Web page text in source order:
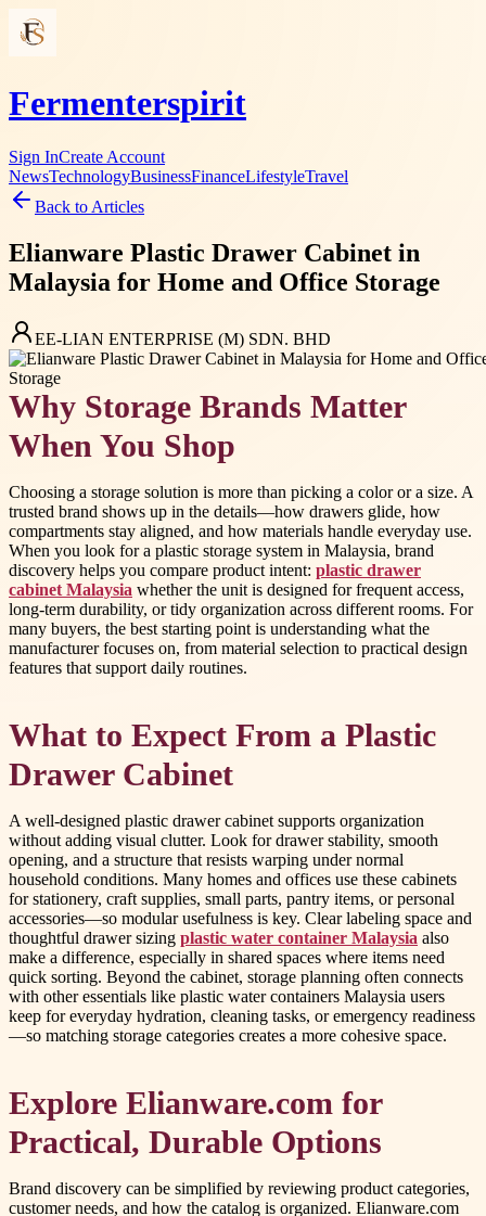
Fermenterspirit
Sign InCreate Account
NewsTechnologyBusinessFinanceLifestyleTravel
Back to Articles
Elianware Plastic Drawer Cabinet in
Malaysia for Home and Office Storage
EE-LIAN ENTERPRISE (M) SDN. BHD
Why Storage Brands Matter
When You Shop
Choosing a storage solution is more than picking a color or a size. A
trusted brand shows up in the details—how drawers glide, how
compartments stay aligned, and how materials handle everyday use.
When you look for a plastic storage system in Malaysia, brand
discovery helps you compare product intent: plastic drawer
cabinet Malaysia whether the unit is designed for frequent access,
long-term durability, or tidy organization across different rooms. For
many buyers, the best starting point is understanding what the
manufacturer focuses on, from material selection to practical design
features that support daily routines.
What to Expect From a Plastic
Drawer Cabinet
A well-designed plastic drawer cabinet supports organization
without adding visual clutter. Look for drawer stability, smooth
opening, and a structure that resists warping under normal
household conditions. Many homes and offices use these cabinets
for stationery, craft supplies, small parts, pantry items, or personal
accessories—so modular usefulness is key. Clear labeling space and
thoughtful drawer sizing plastic water container Malaysia also
make a difference, especially in shared spaces where items need
quick sorting. Beyond the cabinet, storage planning often connects
with other essentials like plastic water containers Malaysia users
keep for everyday hydration, cleaning tasks, or emergency readiness
—so matching storage categories creates a more cohesive space.
Explore Elianware.com for
Practical, Durable Options
Brand discovery can be simplified by reviewing product categories,
customer needs, and how the catalog is organized. Elianware.com